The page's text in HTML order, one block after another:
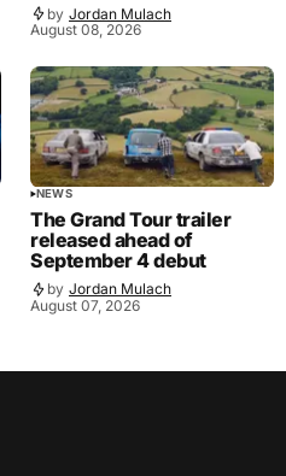
by Jordan Mulach
August 08, 2026
NEWS
The Grand Tour trailer
released ahead of
September 4 debut
by Jordan Mulach
August 07, 2026